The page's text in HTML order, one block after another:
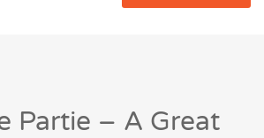
Partie – A Great